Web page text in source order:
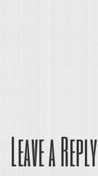
Leave a Reply